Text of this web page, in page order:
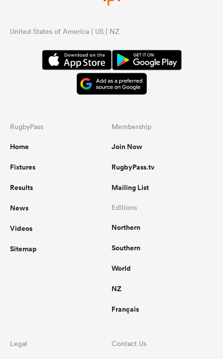
United States of America | US | NZ
RugbyPass
Home
Fixtures
Results
News
Videos
Sitemap
Membership
Join Now
RugbyPass.tv
Mailing List
Editions
Northern
Southern
World
NZ
Français
Legal Contact Us